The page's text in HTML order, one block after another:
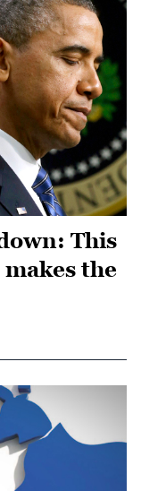
This
the